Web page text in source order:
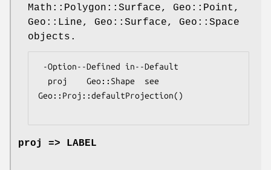
Math::Polygon::Surface, Geo::Point,
Geo::Line, Geo::Surface, Geo::Space
objects.
Geo::Proj::defaultProjection()
proj => LABEL